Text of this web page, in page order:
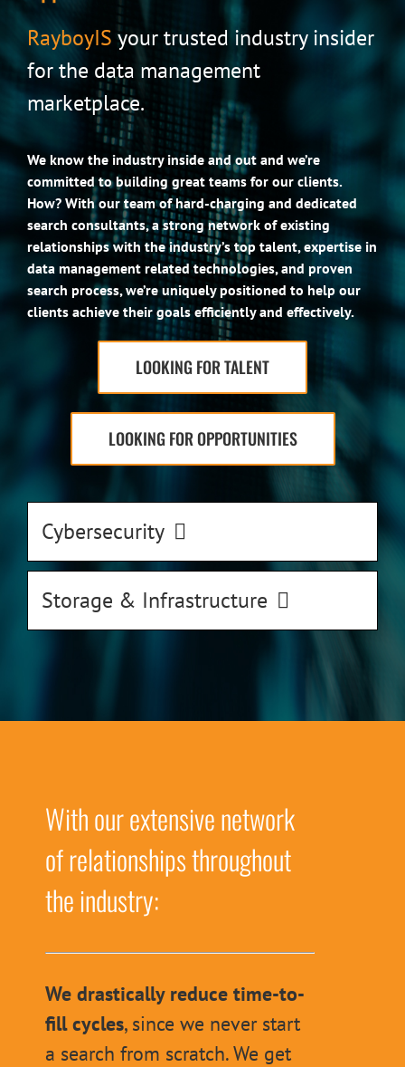
RayboyIS your trusted industry insider
for the data management
marketplace.
We know the industry inside and out and we’re
committed to building great teams for our clients.
How? With our team of hard-charging and dedicated
search consultants, a strong network of existing
relationships with the industry’s top talent, expertise in
data management related technologies, and proven
search process, we’re uniquely positioned to help our
clients achieve their goals efficiently and effectively.
LOOKING FOR TALENT
LOOKING FOR OPPORTUNITIES
Cybersecurity
Storage & Infrastructure
With our extensive network
of relationships throughout
the industry:
We drastically reduce time-to-
fill cycles, since we never start
a search from scratch. We get